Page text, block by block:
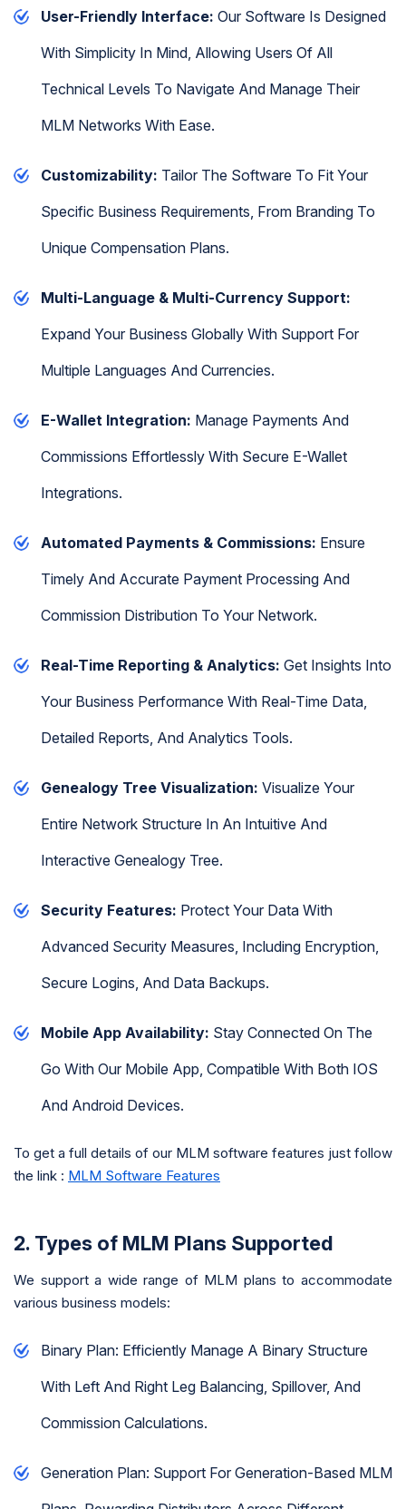
User-Friendly Interface: Our Software Is Designed
With Simplicity In Mind, Allowing Users Of All
Technical Levels To Navigate And Manage Their
MLM Networks With Ease.
Customizability: Tailor The Software To Fit Your
Specific Business Requirements, From Branding To
Unique Compensation Plans.
Multi-Language & Multi-Currency Support:
Expand Your Business Globally With Support For
Multiple Languages And Currencies.
E-Wallet Integration: Manage Payments And
Commissions Effortlessly With Secure E-Wallet
Integrations.
Automated Payments & Commissions: Ensure
Timely And Accurate Payment Processing And
Commission Distribution To Your Network.
Real-Time Reporting & Analytics: Get Insights Into
Your Business Performance With Real-Time Data,
Detailed Reports, And Analytics Tools.
Genealogy Tree Visualization: Visualize Your
Entire Network Structure In An Intuitive And
Interactive Genealogy Tree.
Security Features: Protect Your Data With
Advanced Security Measures, Including Encryption,
Secure Logins, And Data Backups.
Mobile App Availability: Stay Connected On The
Go With Our Mobile App, Compatible With Both IOS
And Android Devices.
To get a full details of our MLM software features just follow
the link : MLM Software Features
2. Types of MLM Plans Supported
We support a wide range of MLM plans to accommodate
various business models:
Binary Plan: Efficiently Manage A Binary Structure
With Left And Right Leg Balancing, Spillover, And
Commission Calculations.
Generation Plan: Support For Generation-Based MLM